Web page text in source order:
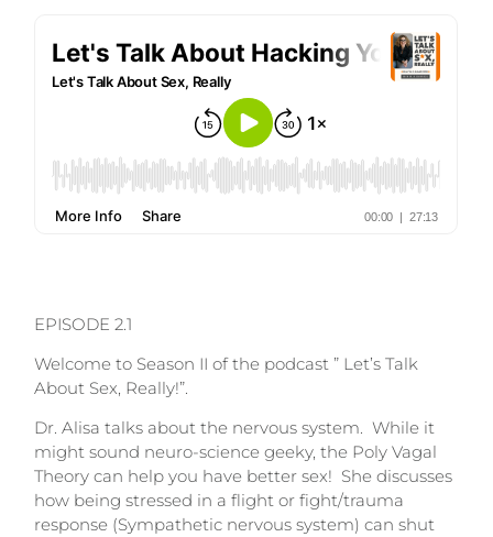
EPISODE 2.1
Welcome to Season II of the podcast ” Let’s Talk
About Sex, Really!”.
Dr. Alisa talks about the nervous system. While it
might sound neuro-science geeky, the Poly Vagal
Theory can help you have better sex! She discusses
how being stressed in a flight or fight/trauma
response (Sympathetic nervous system) can shut